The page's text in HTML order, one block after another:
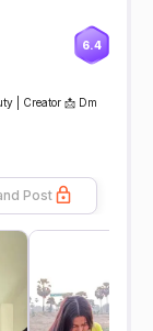
6.4
| Creator 📩 Dm
Post